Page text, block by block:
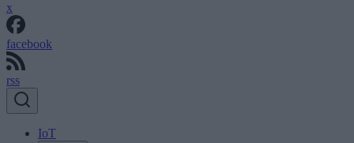
x
facebook
rss
IoT